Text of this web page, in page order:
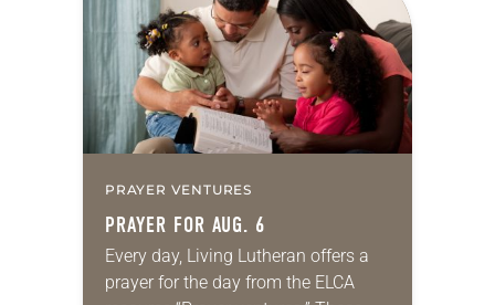
we…
PRAYER VENTURES
PRAYER FOR AUG. 6
Every day, Living Lutheran offers a
prayer for the day from the ELCA